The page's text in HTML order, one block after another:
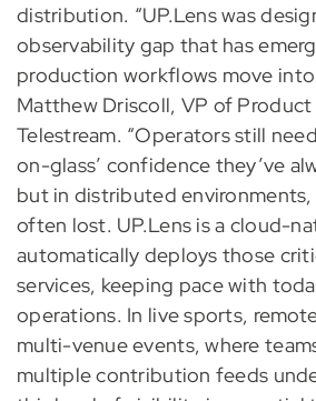
distribution. “UP.Lens was
observability gap that has
production workflows move into
Matthew Driscoll, VP of Product
Telestream. “Operators still
on-glass’ confidence they’ve
but in distributed
often lost. UP.Lens is a cloud-
automatically deploys those
services, keeping pace with
operations. In live sports,
multi-venue events, where
multiple contribution feeds